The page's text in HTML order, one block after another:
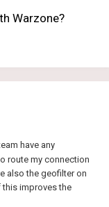
Warzone?
have any
route my connection
also the geofilter on
improves the